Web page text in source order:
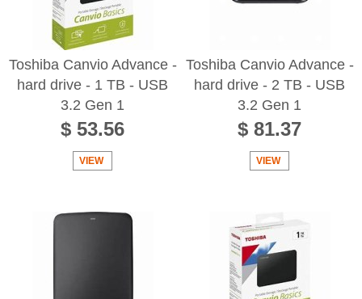
Toshiba Canvio Advance -
hard drive - 1 TB - USB
3.2 Gen 1
$ 53.56
VIEW
Toshiba Canvio Advance -
hard drive - 2 TB - USB
3.2 Gen 1
$ 81.37
VIEW